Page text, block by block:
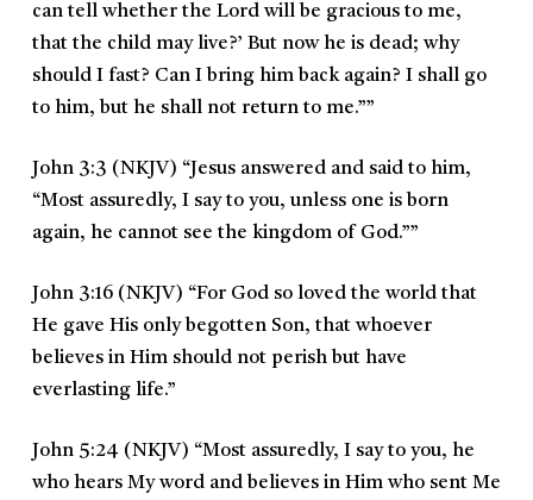
can tell whether the Lord will be gracious to me,
that the child may live?’ But now he is dead; why
should I fast? Can I bring him back again? I shall go
to him, but he shall not return to me.””
John 3:3 (NKJV) “Jesus answered and said to him,
“Most assuredly, I say to you, unless one is born
again, he cannot see the kingdom of God.””
John 3:16 (NKJV) “For God so loved the world that
He gave His only begotten Son, that whoever
believes in Him should not perish but have
everlasting life.”
John 5:24 (NKJV) “Most assuredly, I say to you, he
who hears My word and believes in Him who sent Me